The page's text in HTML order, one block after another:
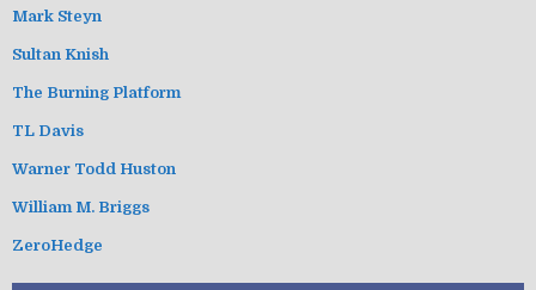
Mark Steyn
Sultan Knish
The Burning Platform
TL Davis
Warner Todd Huston
William M. Briggs
ZeroHedge